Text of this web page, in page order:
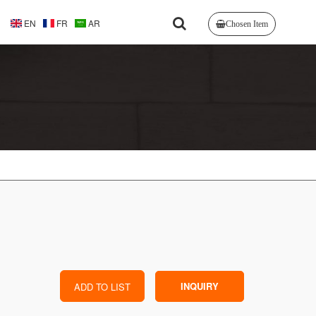
EN FR AR Chosen Item
ADD TO LIST INQUIRY